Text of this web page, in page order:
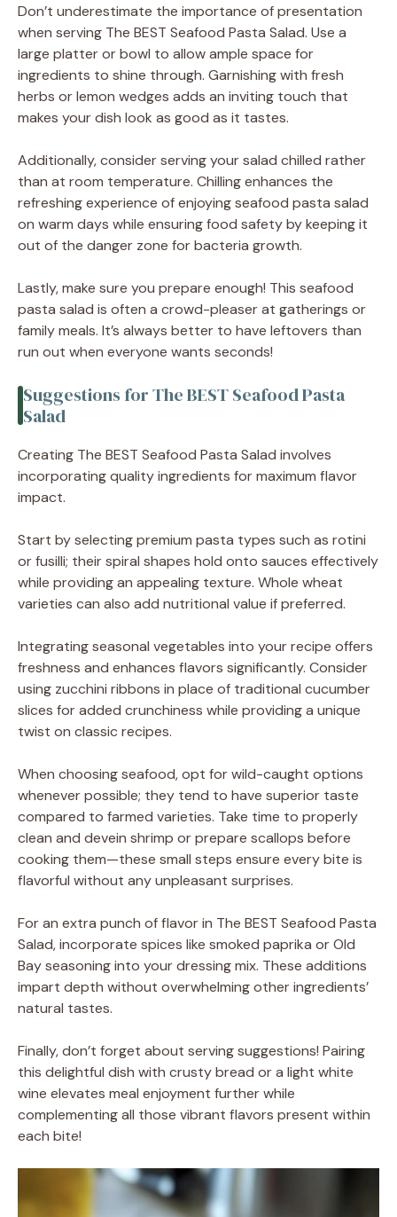
Don’t underestimate the importance of presentation
when serving The BEST Seafood Pasta Salad. Use a
large platter or bowl to allow ample space for
ingredients to shine through. Garnishing with fresh
herbs or lemon wedges adds an inviting touch that
makes your dish look as good as it tastes.
Additionally, consider serving your salad chilled rather
than at room temperature. Chilling enhances the
refreshing experience of enjoying seafood pasta salad
on warm days while ensuring food safety by keeping it
out of the danger zone for bacteria growth.
Lastly, make sure you prepare enough! This seafood
pasta salad is often a crowd-pleaser at gatherings or
family meals. It’s always better to have leftovers than
run out when everyone wants seconds!
Suggestions for The BEST Seafood Pasta
Salad
Creating The BEST Seafood Pasta Salad involves
incorporating quality ingredients for maximum flavor
impact.
Start by selecting premium pasta types such as rotini
or fusilli; their spiral shapes hold onto sauces effectively
while providing an appealing texture. Whole wheat
varieties can also add nutritional value if preferred.
Integrating seasonal vegetables into your recipe offers
freshness and enhances flavors significantly. Consider
using zucchini ribbons in place of traditional cucumber
slices for added crunchiness while providing a unique
twist on classic recipes.
When choosing seafood, opt for wild-caught options
whenever possible; they tend to have superior taste
compared to farmed varieties. Take time to properly
clean and devein shrimp or prepare scallops before
cooking them—these small steps ensure every bite is
flavorful without any unpleasant surprises.
For an extra punch of flavor in The BEST Seafood Pasta
Salad, incorporate spices like smoked paprika or Old
Bay seasoning into your dressing mix. These additions
impart depth without overwhelming other ingredients’
natural tastes.
Finally, don’t forget about serving suggestions! Pairing
this delightful dish with crusty bread or a light white
wine elevates meal enjoyment further while
complementing all those vibrant flavors present within
each bite!